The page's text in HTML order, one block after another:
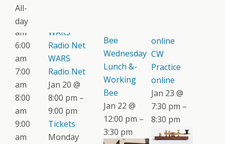
All-
day
am
5:00
am
6:00
am
7:00
am
8:00
am
9:00
am
WARS
Radio Net
WARS
Radio Net
Jan 20 @
8:00 pm –
9:00 pm
Tickets
Monday
Bee
Wednesday
Lunch &-
Working
Bee
Jan 22 @
12:00 pm –
3:30 pm
online
CW
Practice
online
Jan 23 @
7:30 pm –
8:30 pm